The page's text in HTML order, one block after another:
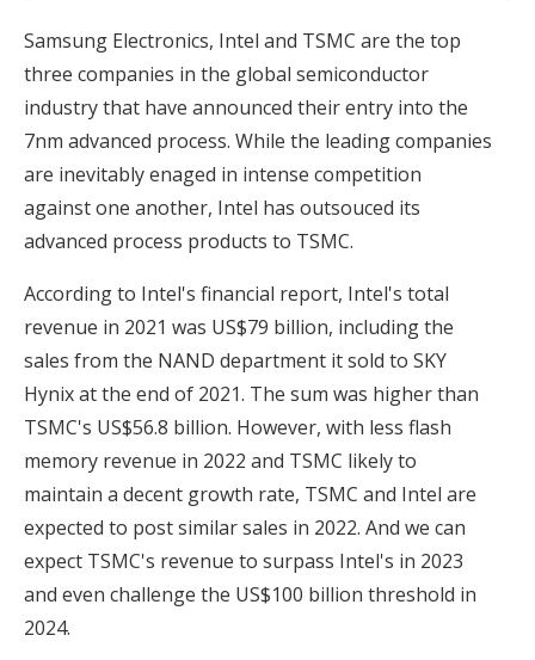
Samsung Electronics, Intel and TSMC are the top
three companies in the global semiconductor
industry that have announced their entry into the
7nm advanced process. While the leading companies
are inevitably enaged in intense competition
against one another, Intel has outsouced its
advanced process products to TSMC.
According to Intel's financial report, Intel's total
revenue in 2021 was US$79 billion, including the
sales from the NAND department it sold to SKY
Hynix at the end of 2021. The sum was higher than
TSMC's US$56.8 billion. However, with less flash
memory revenue in 2022 and TSMC likely to
maintain a decent growth rate, TSMC and Intel are
expected to post similar sales in 2022. And we can
expect TSMC's revenue to surpass Intel's in 2023
and even challenge the US$100 billion threshold in
2024.